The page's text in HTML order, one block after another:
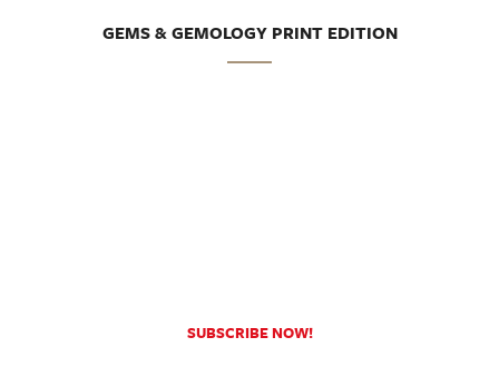
GEMS & GEMOLOGY PRINT EDITION
SUBSCRIBE NOW!